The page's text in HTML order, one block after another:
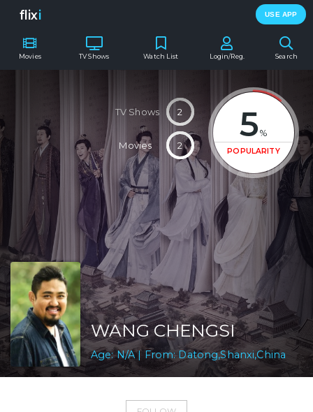
flixi USE APP
Movies TV Shows Search
Watch List Login/Reg.
5 %
POPULARITY
TV Shows 2
Movies 2
WANG CHENGSI
Age: N/A | From: Datong,Shanxi,China